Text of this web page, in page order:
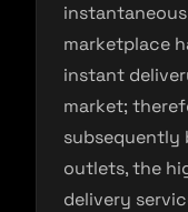
marketplace
instant
market;
subsequently
outlets, the
delivery